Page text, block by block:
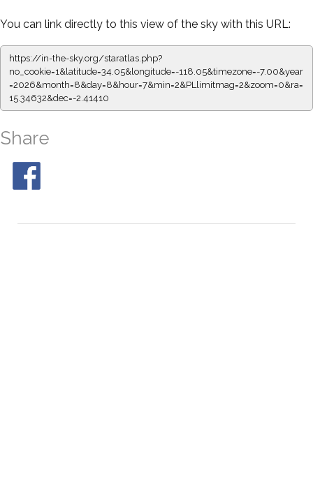
You can link directly to this view of the sky with this URL:
https://in-the-sky.org/staratlas.php?
no_cookie=1&latitude=34.05&longitude=-118.05&timezone=-7.00&year
=2026&month=8&day=8&hour=7&min=2&PLlimitmag=2&zoom=0&ra=
15.34632&dec=-2.41410
Share